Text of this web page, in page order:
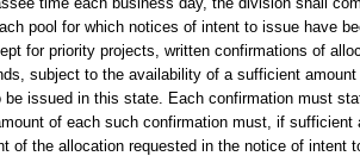
pool for which notices of intent to issue have
for priority projects, written confirmations of
subject to the availability of a sufficient
be issued in this state. Each confirmation must
of each such confirmation must, if sufficient
of the allocation requested in the notice of intent